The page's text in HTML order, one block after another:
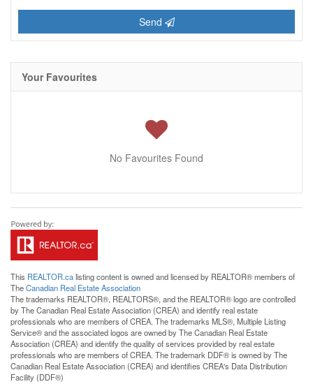
Send
Your Favourites
No Favourites Found
This REALTOR.calisting content is owned and licensed by REALTOR® members of
TheCanadian Real Estate Association
The trademarks REALTOR®, REALTORS®, and the REALTOR® logo are controlled
by The Canadian Real Estate Association (CREA) and identify real estate
professionals who are members of CREA. The trademarks MLS®, Multiple Listing
Service® and the associated logos are owned by The Canadian Real Estate
Association (CREA) and identify the quality of services provided by real estate
professionals who are members of CREA. The trademark DDF® is owned by The
Canadian Real Estate Association (CREA) and identifies CREA's Data Distribution
Facility (DDF®)